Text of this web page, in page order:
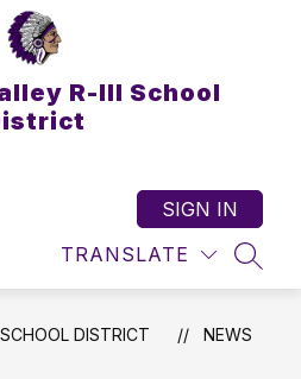
R-III School
TRANSLATE
SIGN IN
DISTRICT NEWS